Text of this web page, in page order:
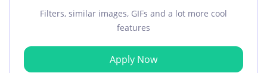
Filters, similar images, GIFs and a lot more cool
features
Apply Now